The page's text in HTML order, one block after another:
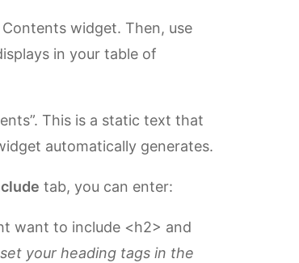
widget. Then, use
in your table of
This is a static text that
automatically generates.
tab, you can enter:
want to include <h2> and
set your heading tags in the